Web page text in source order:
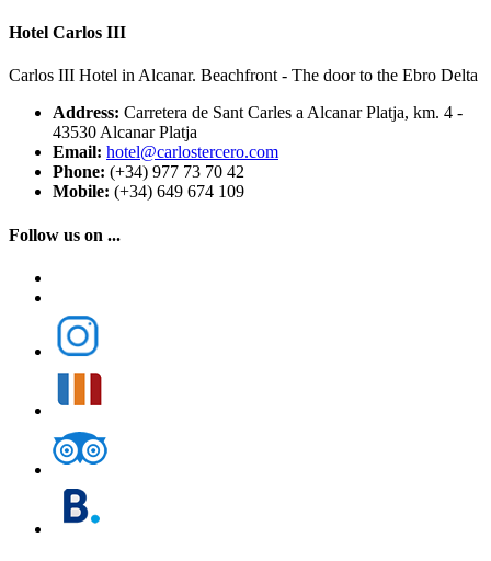
Hotel Carlos III
Carlos III Hotel in Alcanar. Beachfront - The door to the Ebro Delta
Address: Carretera de Sant Carles a Alcanar Platja, km. 4 -
43530 Alcanar Platja
Email: hotel@carlostercero.com
Phone: (+34) 977 73 70 42
Mobile: (+34) 649 674 109
Follow us on ...